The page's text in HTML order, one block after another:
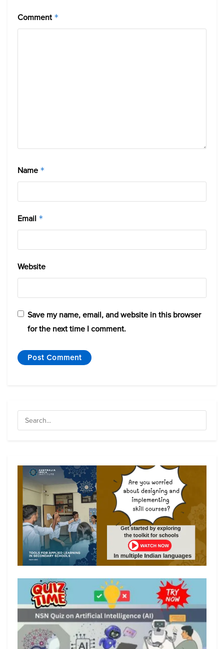
Comment *
Name *
Email *
Website
Save my name, email, and website in this browser
for the next time I comment.